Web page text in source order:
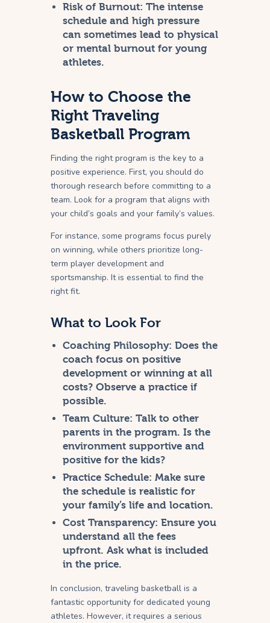
Risk of Burnout: The intense
schedule and high pressure
can sometimes lead to physical
or mental burnout for young
athletes.
How to Choose the
Right Traveling
Basketball Program
Finding the right program is the key to a
positive experience. First, you should do
thorough research before committing to a
team. Look for a program that aligns with
your child’s goals and your family’s values.
For instance, some programs focus purely
on winning, while others prioritize long-
term player development and
sportsmanship. It is essential to find the
right fit.
What to Look For
Coaching Philosophy: Does the
coach focus on positive
development or winning at all
costs? Observe a practice if
possible.
Team Culture: Talk to other
parents in the program. Is the
environment supportive and
positive for the kids?
Practice Schedule: Make sure
the schedule is realistic for
your family’s life and location.
Cost Transparency: Ensure you
understand all the fees
upfront. Ask what is included
in the price.
In conclusion, traveling basketball is a
fantastic opportunity for dedicated young
athletes. However, it requires a serious